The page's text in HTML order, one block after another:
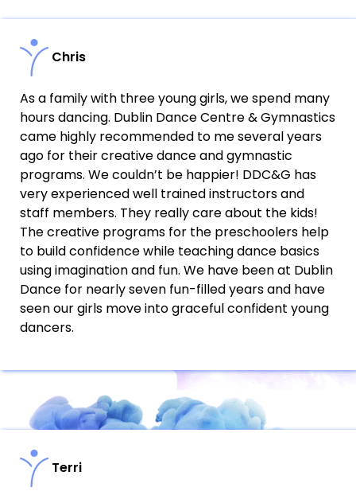
Chris
As a family with three young girls, we spend many
hours dancing. Dublin Dance Centre & Gymnastics
came highly recommended to me several years
ago for their creative dance and gymnastic
programs. We couldn’t be happier! DDC&G has
very experienced well trained instructors and
staff members. They really care about the kids!
The creative programs for the preschoolers help
to build confidence while teaching dance basics
using imagination and fun. We have been at Dublin
Dance for nearly seven fun-filled years and have
seen our girls move into graceful confident young
dancers.
Terri